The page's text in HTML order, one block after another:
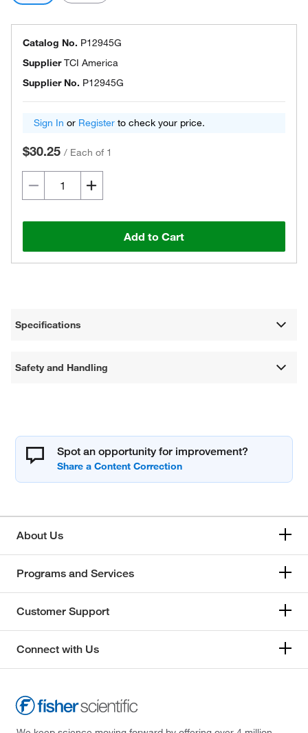
Catalog No. P12945G
SupplierTCI America
Supplier No. P12945G
Sign In or Register to check your price.
$30.25 / Each of 1
Add to Cart
Specifications
Safety and Handling
Spot an opportunity for improvement?
About Us
Programs and Services
Customer Support
Connect with Us